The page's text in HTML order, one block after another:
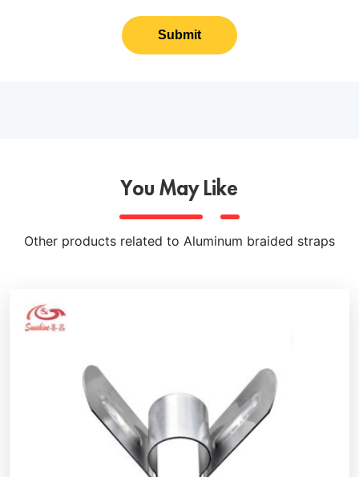
Submit
You May Like
Other products related to Aluminum braided straps